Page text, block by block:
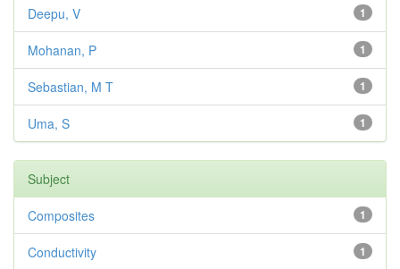
1
Deepu, V
1
Mohanan, P
1
Sebastian, M T
1
Uma, S
Subject
1
Composites
1
Conductivity